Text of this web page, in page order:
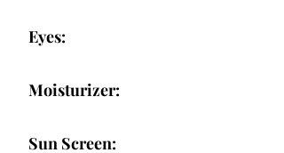
Eyes:
Moisturizer:
Sun Screen: